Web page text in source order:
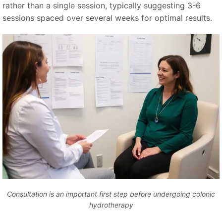
rather than a single session, typically suggesting 3-6
sessions spaced over several weeks for optimal results.
Consultation is an important first step before undergoing colonic
hydrotherapy